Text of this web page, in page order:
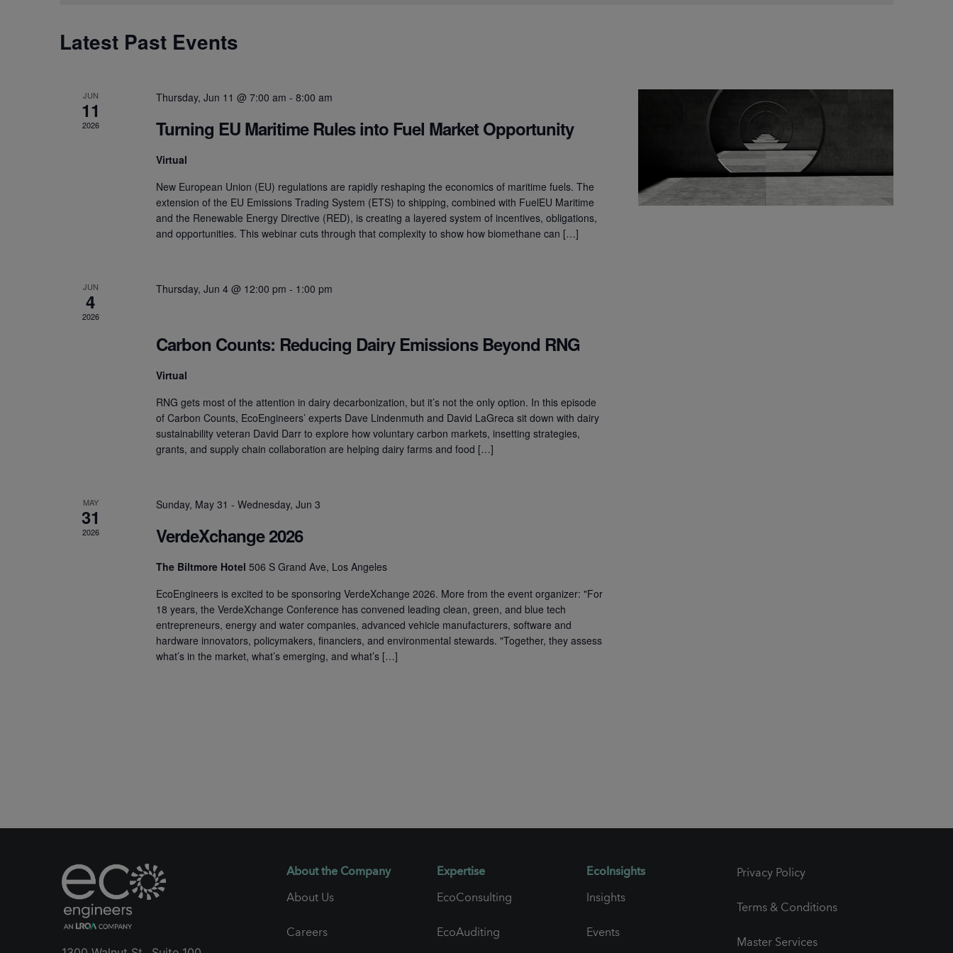
Calendar
Events
Latest Past Events
JUN
11
2026
Thursday, Jun 11 @ 7:00 am - 8:00 am
Turning EU Maritime Rules into Fuel Market Opportunity
Virtual
New European Union (EU) regulations are rapidly reshaping the economics of maritime fuels. The
extension of the EU Emissions Trading System (ETS) to shipping, combined with FuelEU Maritime
and the Renewable Energy Directive (RED), is creating a layered system of incentives, obligations,
and opportunities. This webinar cuts through that complexity to show how biomethane can […]
JUN
4
2026
Thursday, Jun 4 @ 12:00 pm - 1:00 pm
Carbon Counts: Reducing Dairy Emissions Beyond RNG
Virtual
RNG gets most of the attention in dairy decarbonization, but it’s not the only option. In this episode
of Carbon Counts, EcoEngineers’ experts Dave Lindenmuth and David LaGreca sit down with dairy
sustainability veteran David Darr to explore how voluntary carbon markets, insetting strategies,
grants, and supply chain collaboration are helping dairy farms and food […]
MAY
31
2026
Sunday, May 31 - Wednesday, Jun 3
VerdeXchange 2026
The Biltmore Hotel 506 S Grand Ave, Los Angeles
EcoEngineers is excited to be sponsoring VerdeXchange 2026. More from the event organizer: "For
18 years, the VerdeXchange Conference has convened leading clean, green, and blue tech
entrepreneurs, energy and water companies, advanced vehicle manufacturers, software and
hardware innovators, policymakers, financiers, and environmental stewards. "Together, they assess
what’s in the market, what’s emerging, and what’s […]
About the Company
About Us
Careers
Expertise
EcoConsulting
EcoAuditing
EcoInsights
Insights
Events
Privacy Policy
Terms & Conditions
Master Services